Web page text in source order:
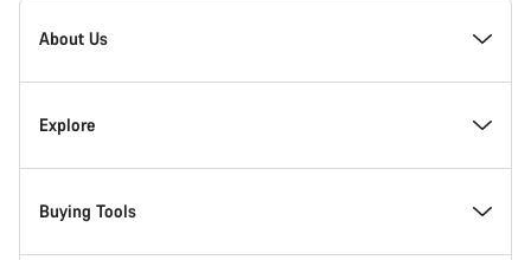
[footer.linksList.title]
About Us
Responsibility
Awards
Explore
News & Stories
Buying Tools